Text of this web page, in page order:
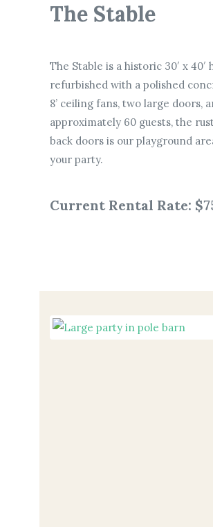
The Stable
The Stable is a historic 30′ x
refurbished with a polished
8’ ceiling fans, two large
approximately 60 guests, the
back doors is our playground
your party.
Current Rental Rate: